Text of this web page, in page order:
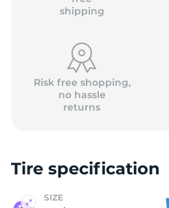
shipping
Risk free shopping,
no hassle
returns
Tire specification
SIZE